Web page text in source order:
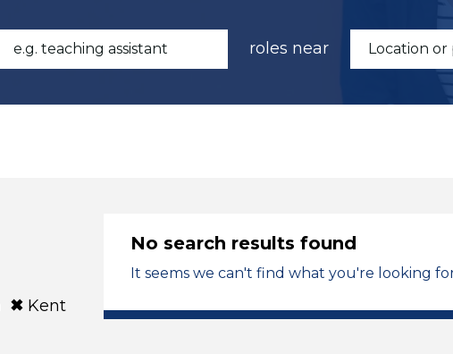
roles near
Kent
No search results found
It seems we can't find what you're looking